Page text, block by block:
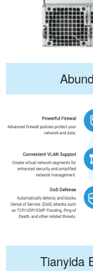
Tianyida